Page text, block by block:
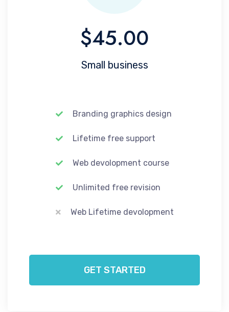
$45.00
Small business
Branding graphics design
Lifetime free support
Web devolopment course
Unlimited free revision
Web Lifetime devolopment
GET STARTED